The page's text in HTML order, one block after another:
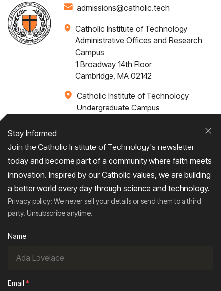
admissions@catholic.tech
Catholic Institute of Technology
Administrative Offices and Research
Campus
1 Broadway 14th Floor
Cambridge, MA 02142
Catholic Institute of Technology
Undergraduate Campus
+1 617-249-4075
Home About Admissions Campus Life
2026
Stay Informed
Join the Catholic Institute of Technology's newsletter
today and become part of a community where faith meets
innovation. Inspired by our Catholic values, we are building
a better world every day through science and technology.
Privacy policy: We never sell your details or send them to a third
party. Unsubscribe anytime.
Name
Email *